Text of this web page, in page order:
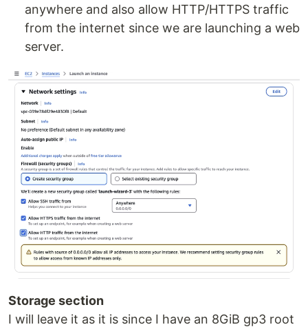
anywhere and also allow HTTP/HTTPS traffic
from the internet since we are launching a web
server.
Storage section
I will leave it as it is since I have an 8GiB gp3 root